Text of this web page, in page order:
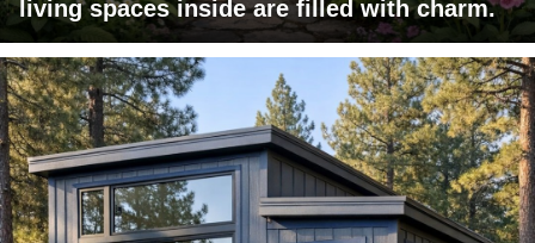
living spaces inside are filled with charm.